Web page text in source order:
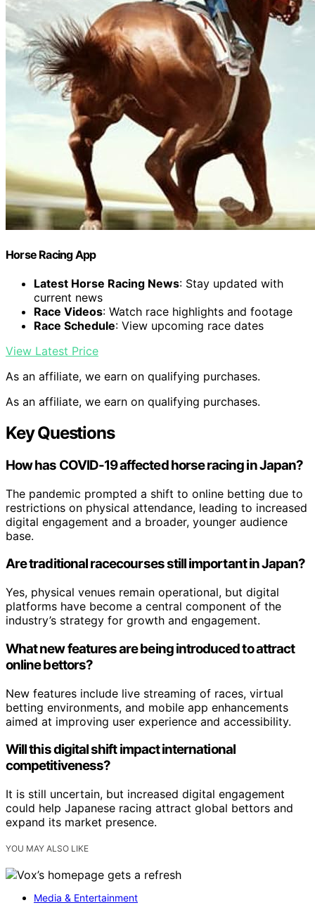
Horse Racing App
Latest Horse Racing News: Stay updated with
current news
Race Videos: Watch race highlights and footage
Race Schedule: View upcoming race dates
View Latest Price
As an affiliate, we earn on qualifying purchases.
As an affiliate, we earn on qualifying purchases.
Key Questions
How has COVID-19 affected horse racing in Japan?
The pandemic prompted a shift to online betting due to
restrictions on physical attendance, leading to increased
digital engagement and a broader, younger audience
base.
Are traditional racecourses still important in Japan?
Yes, physical venues remain operational, but digital
platforms have become a central component of the
industry’s strategy for growth and engagement.
What new features are being introduced to attract
online bettors?
New features include live streaming of races, virtual
betting environments, and mobile app enhancements
aimed at improving user experience and accessibility.
Will this digital shift impact international
competitiveness?
It is still uncertain, but increased digital engagement
could help Japanese racing attract global bettors and
expand its market presence.
YOU MAY ALSO LIKE
Media & Entertainment